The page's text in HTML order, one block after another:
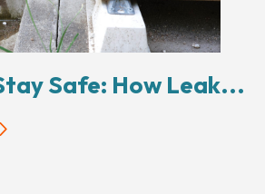
Safe: How Leak...